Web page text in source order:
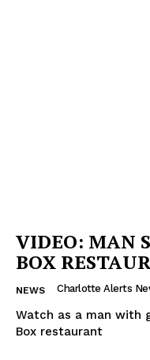
VIDEO: MAN
BOX
NEWS Charlotte Alerts
Watch as a man with
Box restaurant